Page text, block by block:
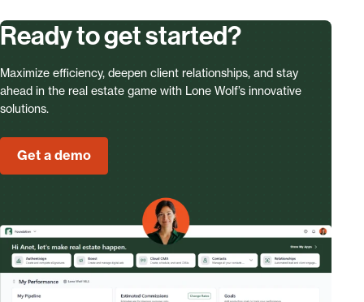
Ready to get started?
Maximize efficiency, deepen client relationships, and stay
ahead in the real estate game with Lone Wolf’s innovative
solutions.
Get a demo